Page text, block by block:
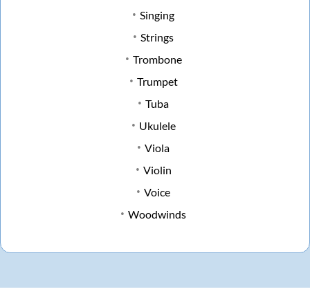
Singing
Strings
Trombone
Trumpet
Tuba
Ukulele
Viola
Violin
Voice
Woodwinds